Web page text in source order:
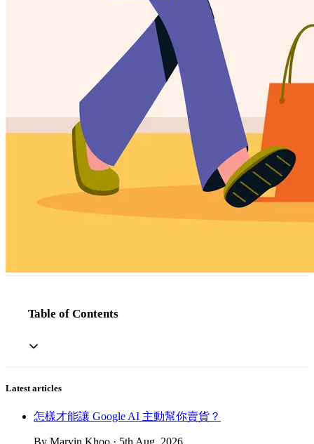
Table of Contents
Latest articles
怎樣才能讓 Google AI 主動幫你賣貨？
By Marvin Khoo · 5th Aug, 2026